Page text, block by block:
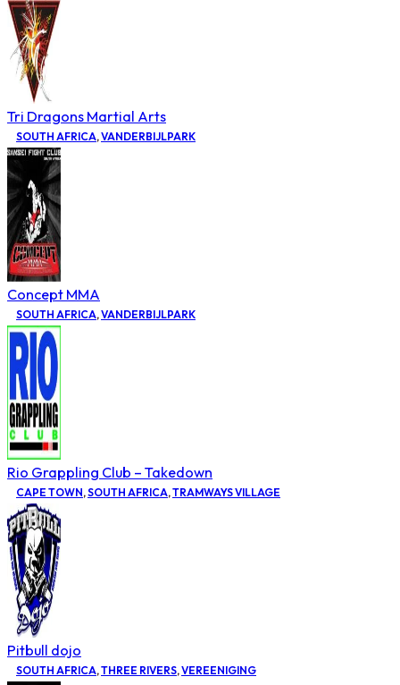
Tri Dragons Martial Arts
SOUTH AFRICA,VANDERBIJLPARK
Concept MMA
SOUTH AFRICA,VANDERBIJLPARK
Rio Grappling Club – Takedown
CAPE TOWN,SOUTH AFRICA,TRAMWAYS VILLAGE
Pitbull dojo
SOUTH AFRICA,THREE RIVERS,VEREENIGING